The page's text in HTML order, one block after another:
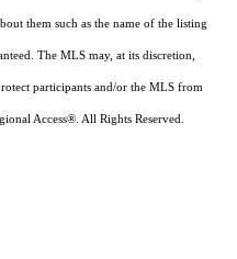
them such as the name of the listing
The MLS may, at its discretion,
participants and/or the MLS from
Access®. All Rights Reserved.